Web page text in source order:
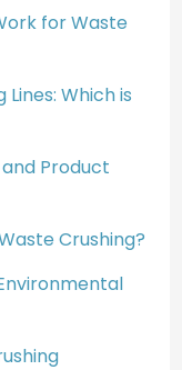
for Waste
Which is
Product
Crushing?